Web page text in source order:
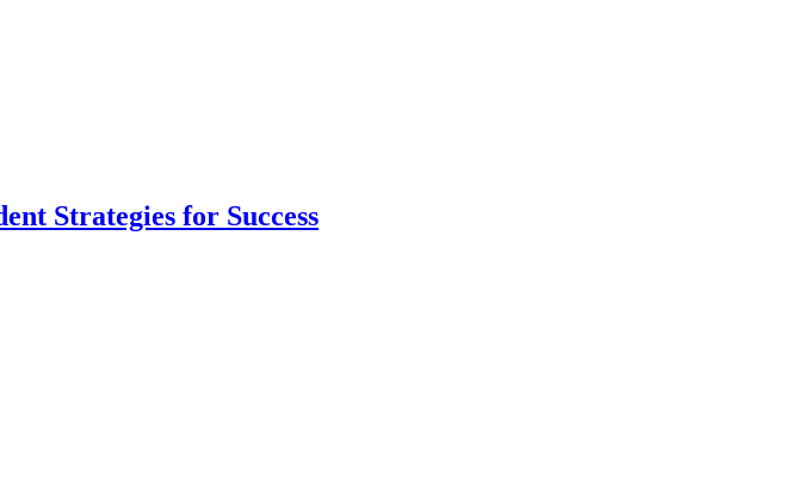
Strategies for Success